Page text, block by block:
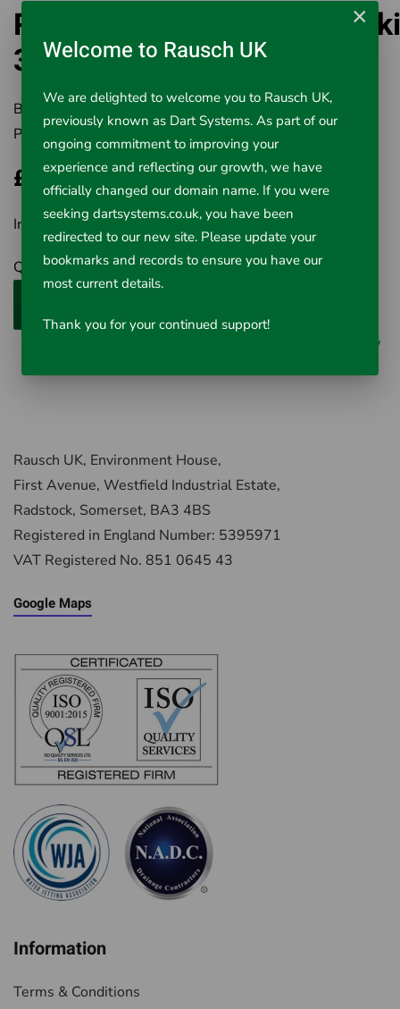
RIDGID MicroReel 45mm
35338
Brand: RIDGID
Product Code:
501-35338
£95.64
Inc VAT £95.64
Qty
Write a review
Rausch UK, Environment House,
First Avenue, Westfield Industrial Estate,
Radstock, Somerset, BA3 4BS
Registered in England Number: 5395971
VAT Registered No. 851 0645 43
Google Maps
Information
Terms & Conditions
×
Welcome to Rausch UK
We are delighted to welcome you to Rausch UK,
previously known as Dart Systems. As part of our
ongoing commitment to improving your
experience and reflecting our growth, we have
officially changed our domain name. If you were
seeking dartsystems.co.uk, you have been
redirected to our new site. Please update your
bookmarks and records to ensure you have our
most current details.
Thank you for your continued support!